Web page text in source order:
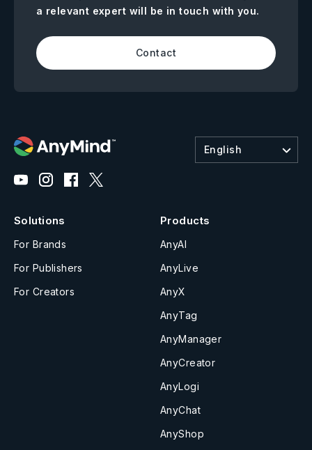
a relevant expert will be in touch with you.
Contact
English
Solutions
For Brands
For Publishers
For Creators
Products
AnyAI
AnyLive
AnyX
AnyTag
AnyManager
AnyCreator
AnyLogi
AnyChat
AnyShop